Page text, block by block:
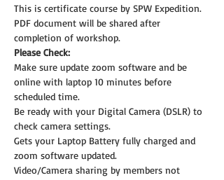
This is certificate course by SPW Expedition.
PDF document will be shared after
completion of workshop.
Please Check:
Make sure update zoom software and be
online with laptop 10 minutes before
scheduled time.
Be ready with your Digital Camera (DSLR) to
check camera settings.
Gets your Laptop Battery fully charged and
zoom software updated.
Video/Camera sharing by members not